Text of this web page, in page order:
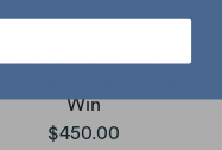
Sweden Birch Veneer
Win
$450.00